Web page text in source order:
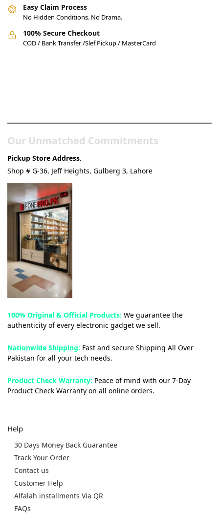
Easy Claim Process
No Hidden Conditions. No Drama.
100% Secure Checkout
COD / Bank Transfer /Slef Pickup / MasterCard
Our Unmatched Commitments
Pickup Store Address.
Shop # G-36, Jeff Heights, Gulberg 3, Lahore
100% Original & Official Products: We guarantee the
authenticity of every electronic gadget we sell.
Nationwide Shipping: Fast and secure Shipping All Over
Pakistan for all your tech needs.
Product Check Warranty: Peace of mind with our 7-Day
Product Check Warranty on all online orders.
Help
30 Days Money Back Guarantee
Track Your Order
Contact us
Customer Help
Alfalah installments Via QR
FAQs